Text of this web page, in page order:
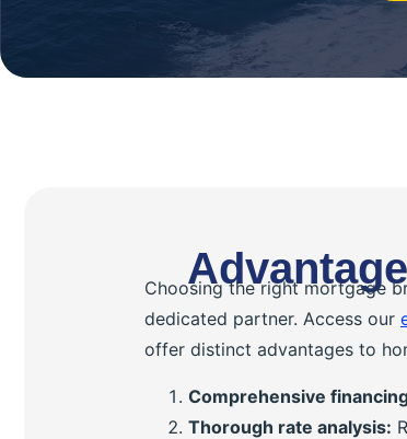
Choosing the right mortgage
dedicated partner. Access our
offer distinct advantages to
Comprehensive
Thorough rate analysis: